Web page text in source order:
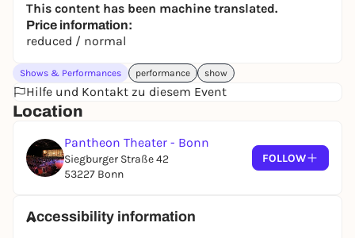
This content has been machine translated.
Price information:
reduced / normal
Shows & Performances performance show
Hilfe und Kontakt zu diesem Event
Location
Pantheon Theater - Bonn
Siegburger Straße 42
53227 Bonn
FOLLOW
Accessibility information